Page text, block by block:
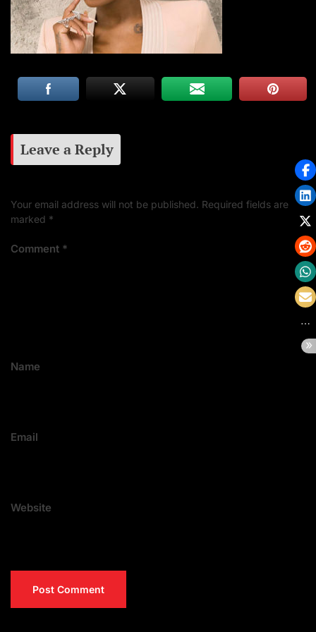
Leave a Reply
Your email address will not be published. Required fields are
marked *
Comment *
Name
Email
Website